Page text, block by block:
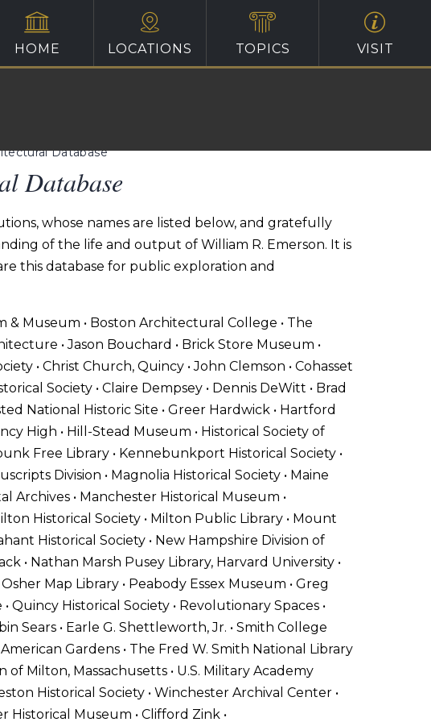
HOME LOCATIONS TOPICS VISIT
Database
Database
whose names are listed below, and gratefully
of the life and output of William R. Emerson. It is
this database for public exploration and
& Museum • Boston Architectural College • The
• Jason Bouchard • Brick Store Museum •
• Christ Church, Quincy • John Clemson • Cohasset
Society • Claire Dempsey • Dennis DeWitt • Brad
National Historic Site • Greer Hardwick • Hartford
High • Hill-Stead Museum • Historical Society of
Free Library • Kennebunkport Historical Society •
Division • Magnolia Historical Society • Maine
Archives • Manchester Historical Museum •
Historical Society • Milton Public Library • Mount
Historical Society • New Hampshire Division of
• Nathan Marsh Pusey Library, Harvard University •
Map Library • Peabody Essex Museum • Greg
Historical Society • Revolutionary Spaces •
Sears • Earle G. Shettleworth, Jr. • Smith College
Gardens • The Fred W. Smith National Library
Milton, Massachusetts • U.S. Military Academy
Historical Society • Winchester Archival Center •
Museum • Clifford Zink •